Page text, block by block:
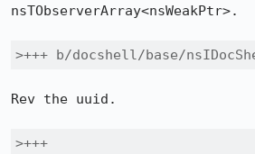
nsTObserverArray<nsWeakPtr>.
>+++ b/docshell/base/
Rev the uuid.
>+++